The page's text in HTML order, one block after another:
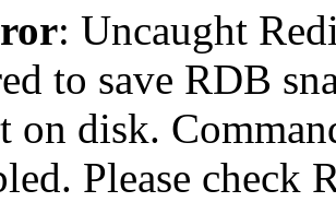
: Uncaught
to save RDB
on disk.
Please check